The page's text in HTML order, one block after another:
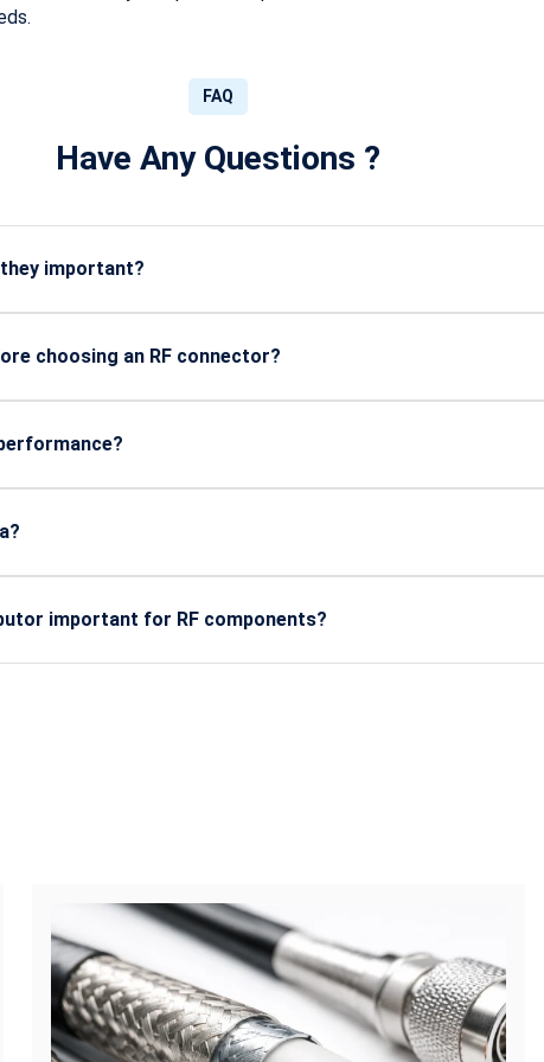
FAQ
Have Any Questions ?
they important?
choosing an RF connector?
important for RF components?